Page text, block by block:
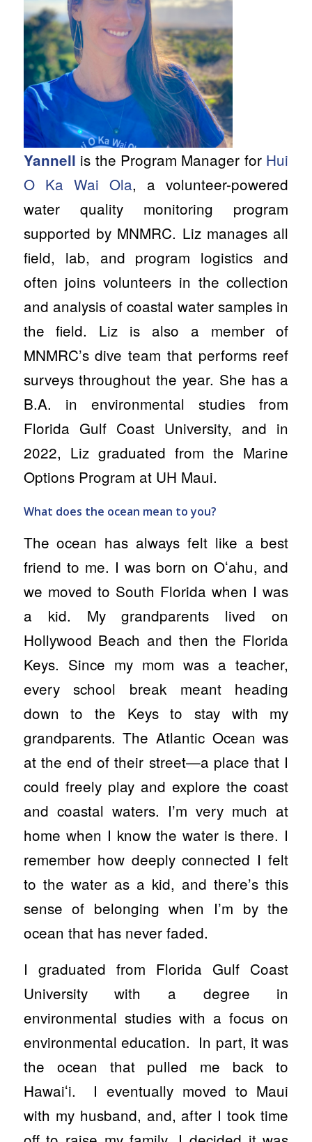
Yannell is the Program Manager for Hui
O Ka Wai Ola, a volunteer-powered
water quality monitoring program
supported by MNMRC. Liz manages all
field, lab, and program logistics and
often joins volunteers in the collection
and analysis of coastal water samples in
the field. Liz is also a member of
MNMRC’s dive team that performs reef
surveys throughout the year. She has a
B.A. in environmental studies from
Florida Gulf Coast University, and in
2022, Liz graduated from the Marine
Options Program at UH Maui.
What does the ocean mean to you?
The ocean has always felt like a best
friend to me. I was born on Oʻahu, and
we moved to South Florida when I was
a kid. My grandparents lived on
Hollywood Beach and then the Florida
Keys. Since my mom was a teacher,
every school break meant heading
down to the Keys to stay with my
grandparents. The Atlantic Ocean was
at the end of their street—a place that I
could freely play and explore the coast
and coastal waters. I’m very much at
home when I know the water is there. I
remember how deeply connected I felt
to the water as a kid, and there’s this
sense of belonging when I’m by the
ocean that has never faded.
I graduated from Florida Gulf Coast
University with a degree in
environmental studies with a focus on
environmental education. In part, it was
the ocean that pulled me back to
Hawaiʻi. I eventually moved to Maui
with my husband, and, after I took time